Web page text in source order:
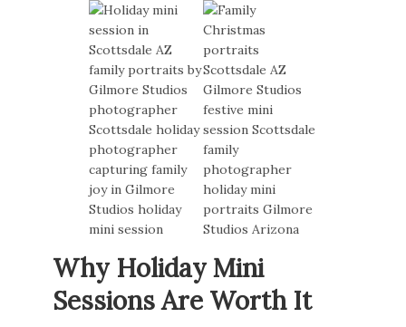
Why Holiday Mini
Sessions Are Worth It